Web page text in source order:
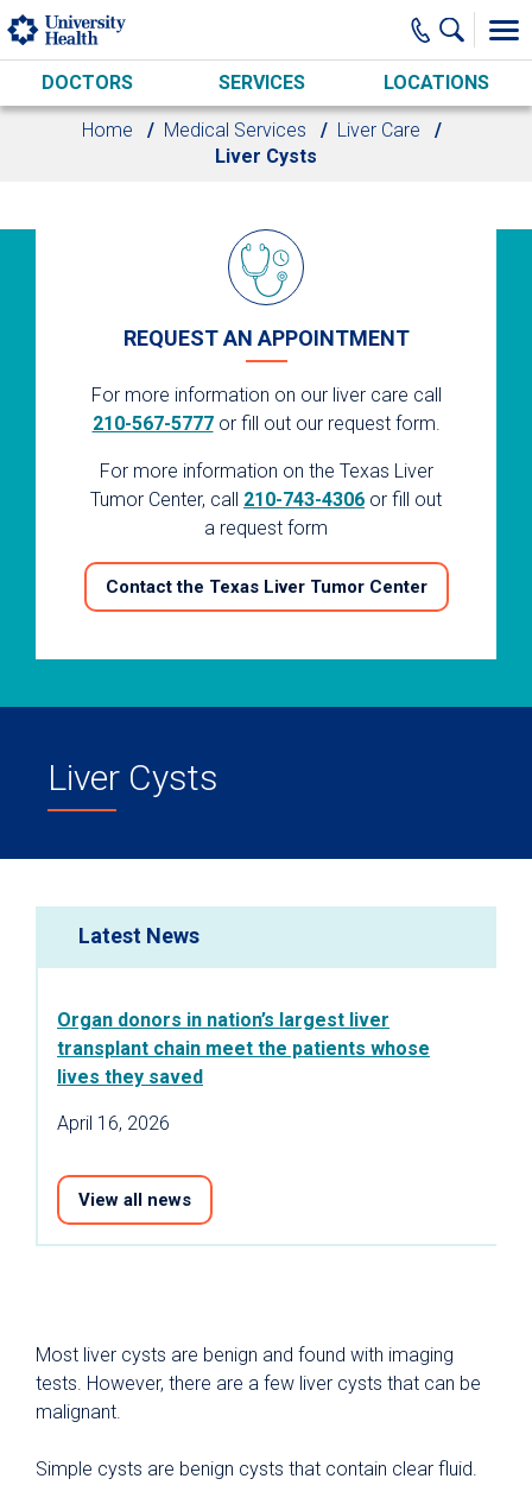
Skip to main content
DOCTORS SERVICES LOCATIONS
Home Medical Services
Liver Care
Liver Cysts
REQUEST AN APPOINTMENT
For more information on our liver care call
210-567-5777or fill out our request form.
For more information on the Texas Liver
Tumor Center, call 210-743-4306 or fill out
a request form
Contact the Texas Liver Tumor Center
Liver Cysts
Most liver cysts are benign and found with imaging
tests. However, there are a few liver cysts that can be
malignant.
Simple cysts are benign cysts that contain clear fluid.
Latest News
Organ donors in nation’s largest liver
transplant chain meet the patients whose
lives they saved
April 16, 2026
View all news